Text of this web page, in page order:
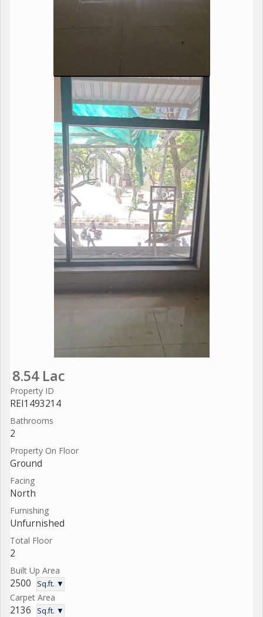
8.54 Lac
Property ID
REI1493214
Bathrooms
2
Property On Floor
Ground
Facing
North
Furnishing
Unfurnished
Total Floor
2
Built Up Area
2500 Sq.ft. ▼
Carpet Area
2136 Sq.ft. ▼